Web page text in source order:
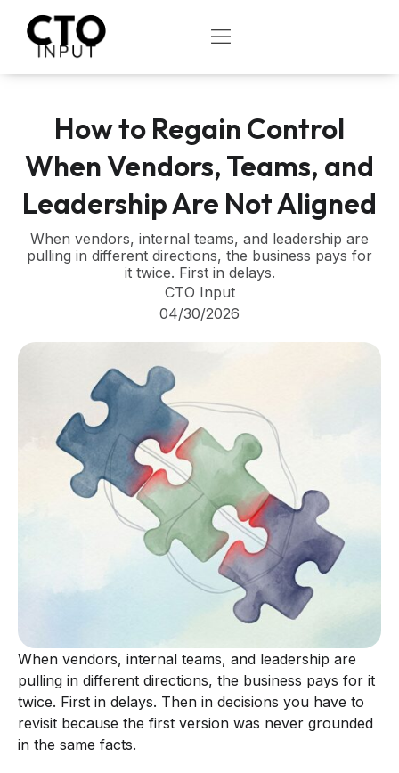
content
OPEN
How to Regain Control
When Vendors, Teams, and
Leadership Are Not Aligned
When vendors, internal teams, and leadership are
pulling in different directions, the business pays for
it twice. First in delays.
CTO Input
04/30/2026
When vendors, internal teams, and leadership are
pulling in different directions, the business pays for it
twice. First in delays. Then in decisions you have to
revisit because the first version was never grounded
in the same facts.